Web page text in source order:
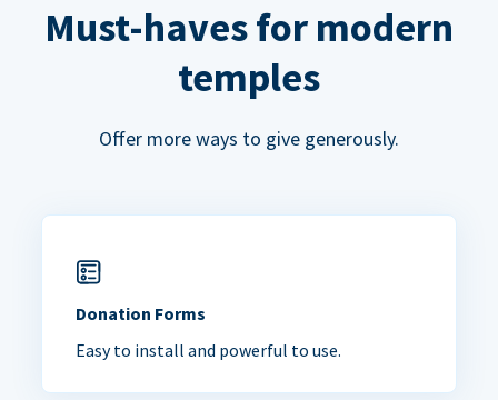
Must-haves for modern
temples
Offer more ways to give generously.
Donation Forms
Easy to install and powerful to use.